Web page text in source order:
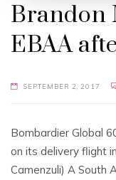
Brandon
EBAA
SEPTEMBER 2, 2017
Bombardier Global
on its delivery flight
Camenzuli) A South